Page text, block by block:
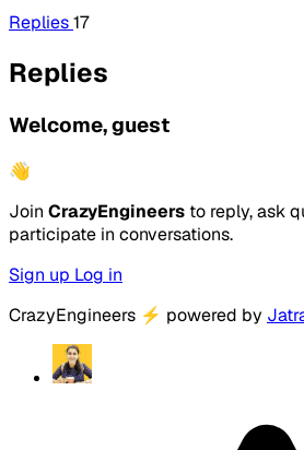
Replies17
Replies
Welcome, guest
👋
Join CrazyEngineers to reply, ask
participate in conversations.
Sign up Log in
CrazyEngineers ⚡ powered by